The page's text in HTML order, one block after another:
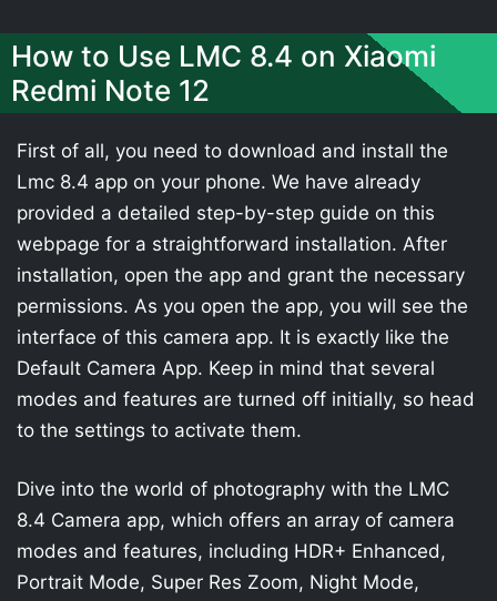
How to Use LMC 8.4 on Xiaomi
Redmi Note 12
First of all, you need to download and install the
Lmc 8.4 app on your phone. We have already
provided a detailed step-by-step guide on this
webpage for a straightforward installation. After
installation, open the app and grant the necessary
permissions. As you open the app, you will see the
interface of this camera app. It is exactly like the
Default Camera App. Keep in mind that several
modes and features are turned off initially, so head
to the settings to activate them.
Dive into the world of photography with the LMC
8.4 Camera app, which offers an array of camera
modes and features, including HDR+ Enhanced,
Portrait Mode, Super Res Zoom, Night Mode,